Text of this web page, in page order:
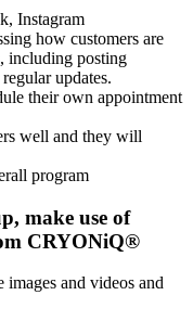
Instagram
how customers are
including posting
updates.
their own appointment
well and they will
program
make use of
CRYONiQ®
and videos and